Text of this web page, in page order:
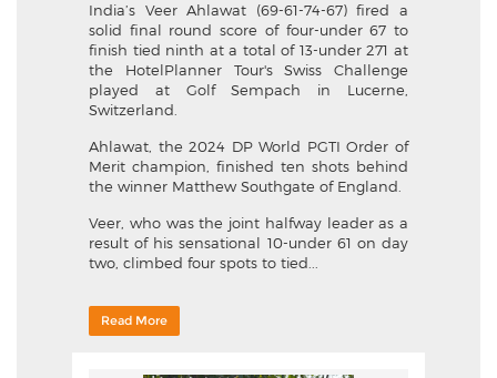
India’s Veer Ahlawat (69-61-74-67) fired a
solid final round score of four-under 67 to
finish tied ninth at a total of 13-under 271 at
the HotelPlanner Tour's Swiss Challenge
played at Golf Sempach in Lucerne,
Switzerland.
Ahlawat, the 2024 DP World PGTI Order of
Merit champion, finished ten shots behind
the winner Matthew Southgate of England.
Veer, who was the joint halfway leader as a
result of his sensational 10-under 61 on day
two, climbed four spots to tied...
Read More